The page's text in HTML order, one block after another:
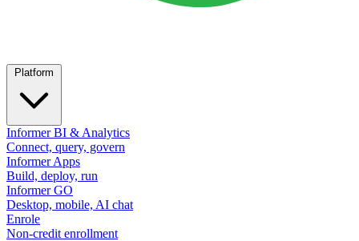
Informer BI & Analytics
Connect, query, govern
Informer Apps
Build, deploy, run
Informer GO
Desktop, mobile, AI chat
Enrole
Non-credit enrollment